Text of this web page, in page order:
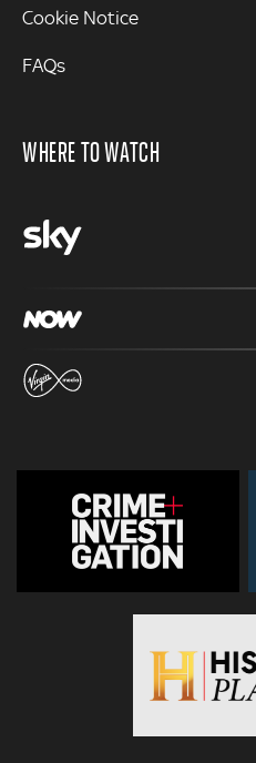
Cookie Notice
FAQs
WHERE TO WATCH